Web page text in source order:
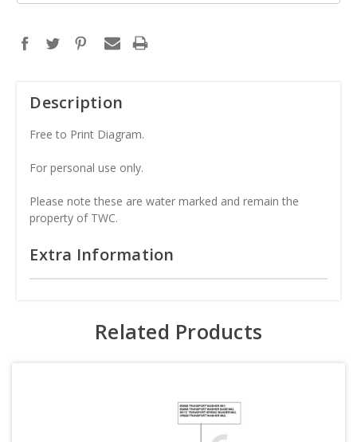
Description
Free to Print Diagram.
For personal use only.
Please note these are water marked and remain the
property of TWC.
Extra Information
Related Products